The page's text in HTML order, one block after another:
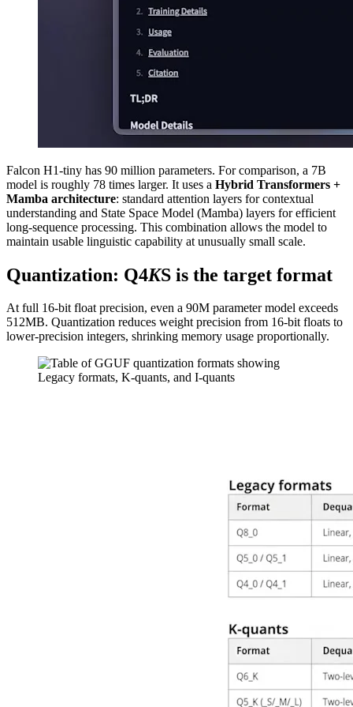
Falcon H1-tiny has 90 million parameters. For comparison, a 7B
model is roughly 78 times larger. It uses a Hybrid Transformers +
Mamba architecture: standard attention layers for contextual
understanding and State Space Model (Mamba) layers for efficient
long-sequence processing. This combination allows the model to
maintain usable linguistic capability at unusually small scale.
Quantization: Q4KS is the target format
At full 16-bit float precision, even a 90M parameter model exceeds
512MB. Quantization reduces weight precision from 16-bit floats to
lower-precision integers, shrinking memory usage proportionally.